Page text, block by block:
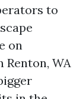
to
on
Renton, WA